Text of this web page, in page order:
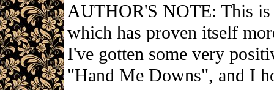
AUTHOR'S NOTE: This
which has proven itself
I've gotten some very
"Hand Me Downs", and I